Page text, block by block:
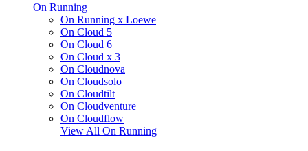
On Running
On Running x Loewe
On Cloud 5
On Cloud 6
On Cloud x 3
On Cloudnova
On Cloudsolo
On Cloudtilt
On Cloudventure
On Cloudflow
View All On Running